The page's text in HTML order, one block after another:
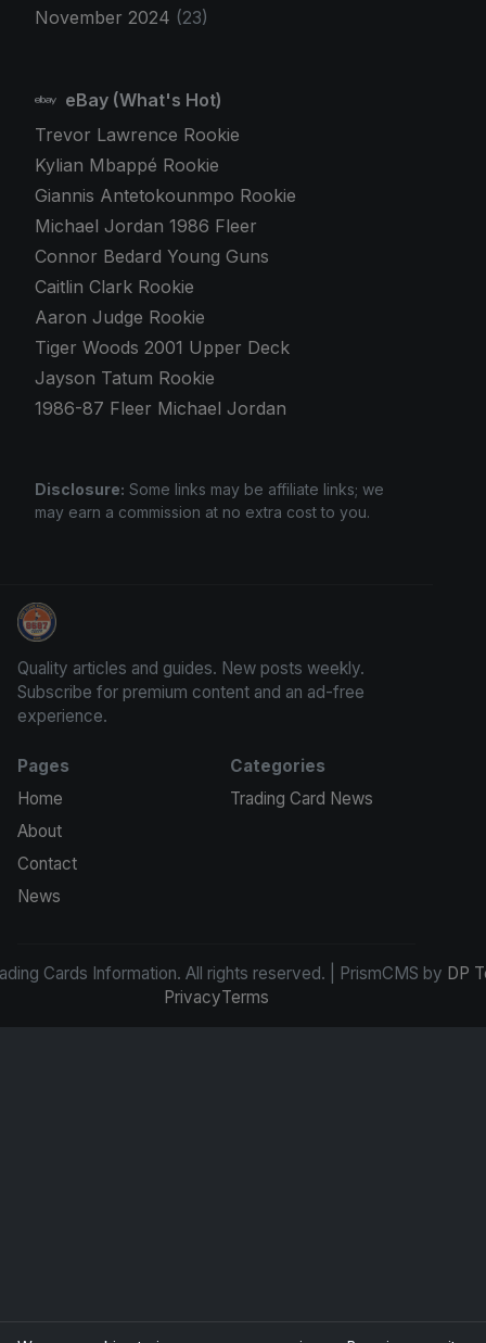
November 2024 (23)
eBay (What's Hot)
Trevor Lawrence Rookie
Kylian Mbappé Rookie
Giannis Antetokounmpo Rookie
Michael Jordan 1986 Fleer
Connor Bedard Young Guns
Caitlin Clark Rookie
Aaron Judge Rookie
Tiger Woods 2001 Upper Deck
Jayson Tatum Rookie
1986-87 Fleer Michael Jordan
Disclosure: Some links may be affiliate links; we
may earn a commission at no extra cost to you.
Trading Cards Information
Quality articles and guides. New posts weekly.
Subscribe for premium content and an ad-free
experience.
Pages
Home
About
Contact
News
Categories
Trading Card News
Cards Information. All rights reserved. | PrismCMS by DP
PrivacyTerms